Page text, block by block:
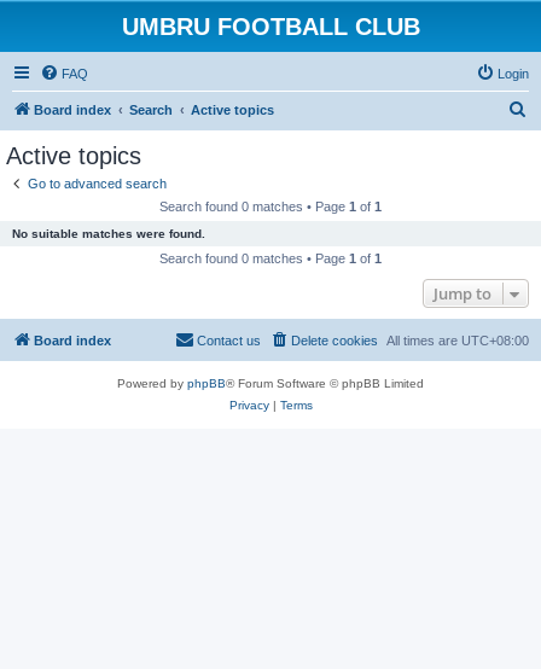
UMBRU FOOTBALL CLUB
FAQ Login
Board index Search Active topics
Active topics
Go to advanced search
Search found 0 matches • Page 1 of 1
No suitable matches were found.
Search found 0 matches • Page 1 of 1
Jump to
Board index All times are UTC+08:00
Delete cookies
Contact us
Powered by phpBB® Forum Software © phpBB Limited
Privacy| Terms